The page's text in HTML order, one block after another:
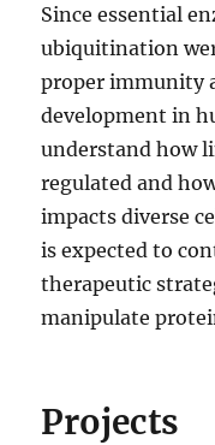
Since essential
ubiquitination
proper immunity
development in
understand how
regulated and
impacts diverse
is expected to
therapeutic
manipulate
Projects